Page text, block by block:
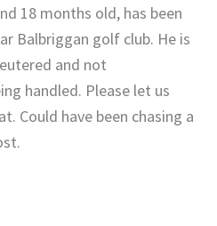
18 months old, has been
Balbriggan golf club. He is
and not
handled. Please let us
Could have been chasing a